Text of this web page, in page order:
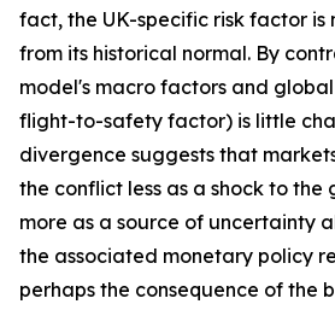
fact, the UK-specific risk factor is
from its historical normal. By
model's macro factors and global
flight-to-safety factor) is little
divergence suggests that
the conflict less as a shock to
more as a source of uncertainty
the associated monetary policy
perhaps the consequence of the